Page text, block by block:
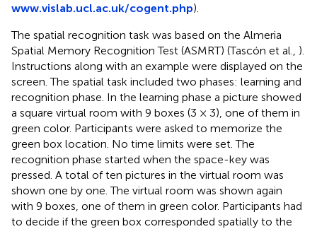
www.vislab.ucl.ac.uk/cogent.php).
The spatial recognition task was based on the Almeria
Spatial Memory Recognition Test (ASMRT) (Tascón et al., ).
Instructions along with an example were displayed on the
screen. The spatial task included two phases: learning and
recognition phase. In the learning phase a picture showed
a square virtual room with 9 boxes (3 × 3), one of them in
green color. Participants were asked to memorize the
green box location. No time limits were set. The
recognition phase started when the space-key was
pressed. A total of ten pictures in the virtual room was
shown one by one. The virtual room was shown again
with 9 boxes, one of them in green color. Participants had
to decide if the green box corresponded spatially to the